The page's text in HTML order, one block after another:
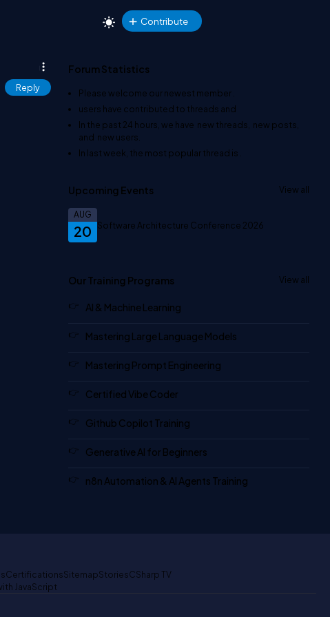
Contribute
Reply
Forum Statistics
Please welcome our newest member
users have contributed to threads and
In the past 24 hours, we have new threads, new posts,
and new users.
In last week, the most popular thread is
Upcoming Events View all
20
AUG
Software Architecture Conference 2026
Our Training Programs View all
AI & Machine Learning
Mastering Large Language Models
Mastering Prompt Engineering
Certified Vibe Coder
Github Copilot Training
Generative AI for Beginners
n8n Automation & AI Agents Training
CertificationsSitemapStoriesCSharp TV
JavaScript